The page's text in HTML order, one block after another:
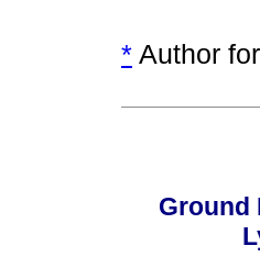
* Author
Ground